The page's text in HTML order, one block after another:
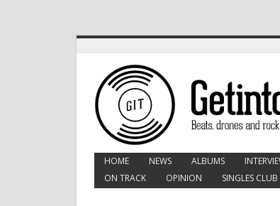
HOME NEWS ALBUMS
ON TRACK
OPINION SINGLES CLUB